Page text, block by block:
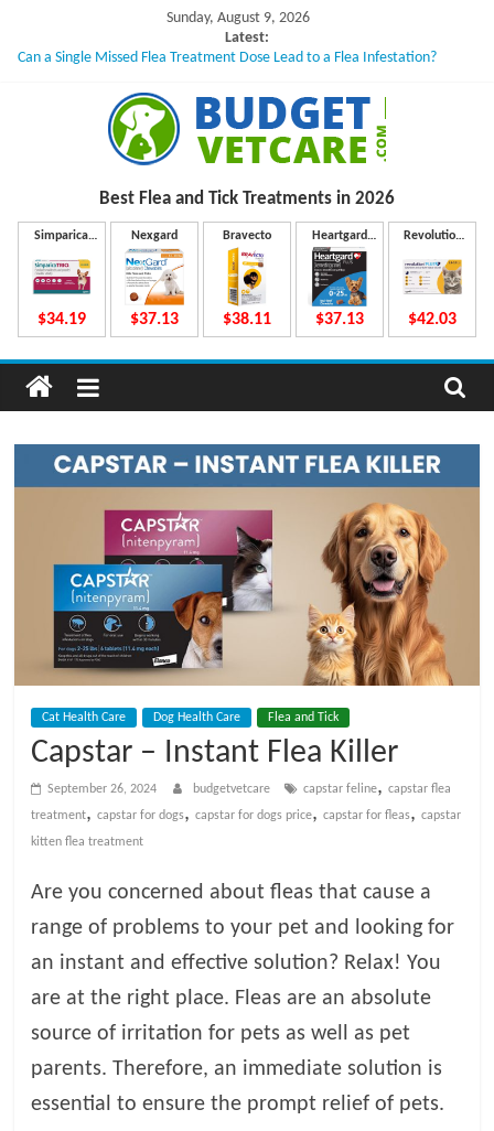
content
Sunday, August 9, 2026
Latest:
Can a Single Missed Flea Treatment Dose Lead to a Flea Infestation?
What to Do If Your Dog Vomits After Taking Treatment?
NexGard Chewables – How Do They Work Inside Your Dog’s Body?
How to Safely Calculate Bravecto Dosing for Growing Large-breed Puppies
u
d
g
e
t
t
C
a
r
e
B
o
Best Flea and Tick Treatments in 2026
Simparica
$34.19
Nexgard
$37.13
Bravecto
$38.11
Heartgard
Plus
$37.13
Revolution
$42.03
Cat Health Care Dog Health Care Flea and Tick
Capstar – Instant Flea Killer
September 26, 2024 budgetvetcare capstar feline,capstar flea
treatment,capstar for dogs,capstar for dogs price,capstar for fleas,capstar
kitten flea treatment
Are you concerned about fleas that cause a
range of problems to your pet and looking for
an instant and effective solution? Relax! You
are at the right place. Fleas are an absolute
source of irritation for pets as well as pet
parents. Therefore, an immediate solution is
essential to ensure the prompt relief of pets.